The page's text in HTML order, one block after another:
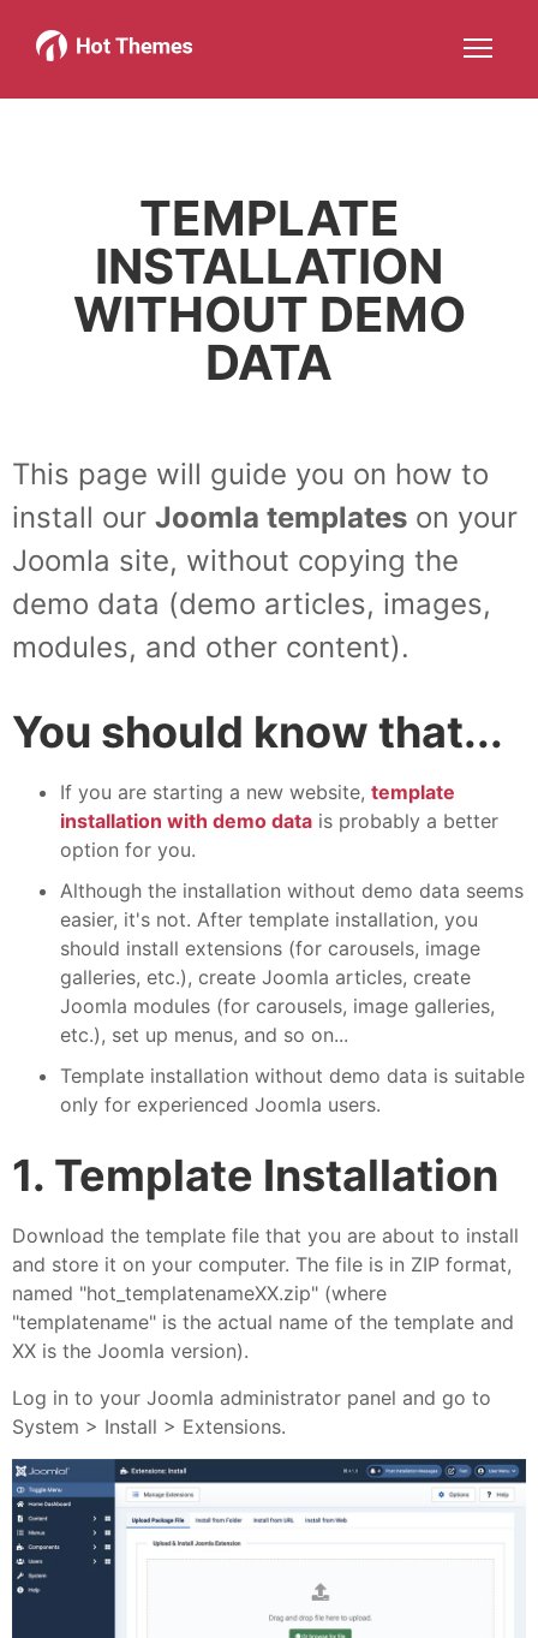
Joomla!
More about: Joomla!
WordPress
More about: WordPressMore about: ServicesMore about: About
TEMPLATE
INSTALLATION
WITHOUT DEMO
DATA
This page will guide you on how to
install our Joomla templates on your
Joomla site, without copying the
demo data (demo articles, images,
modules, and other content).
You should know that...
If you are starting a new website, template
installation with demo data is probably a better
option for you.
Although the installation without demo data seems
easier, it's not. After template installation, you
should install extensions (for carousels, image
galleries, etc.), create Joomla articles, create
Joomla modules (for carousels, image galleries,
etc.), set up menus, and so on...
Template installation without demo data is suitable
only for experienced Joomla users.
1. Template Installation
Download the template file that you are about to install
and store it on your computer. The file is in ZIP format,
named "hot_templatenameXX.zip" (where
"templatename" is the actual name of the template and
XX is the Joomla version).
Log in to your Joomla administrator panel and go to
System > Install > Extensions.